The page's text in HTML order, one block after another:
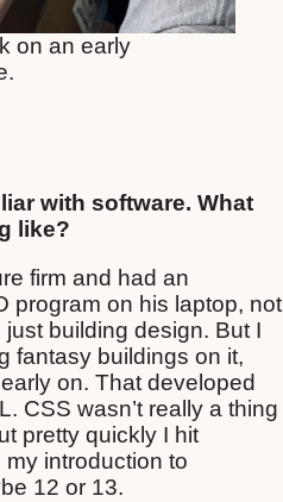
on an early
with software. What
like?
firm and had an
program on his laptop, not
building design. But I
fantasy buildings on it,
on. That developed
CSS wasn’t really a thing
pretty quickly I hit
introduction to
12 or 13.